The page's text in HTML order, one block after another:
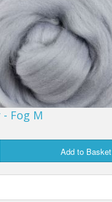
Fog M
Add to Basket